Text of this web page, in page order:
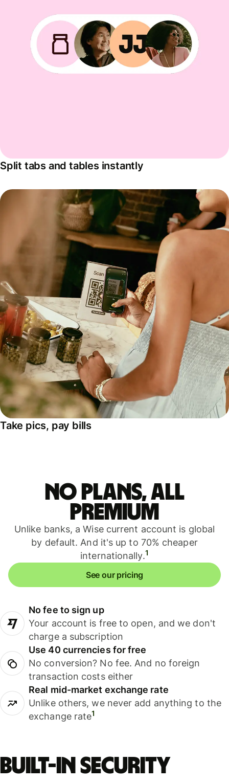
Split tabs and tables instantly
Take pics, pay bills
No plans, all
premium
Unlike banks, a Wise current account is global
by default. And it's up to 70% cheaper
internationally.1
See our pricing
No fee to sign up
Your account is free to open, and we don't
charge a subscription
Use 40 currencies for free
No conversion? No fee. And no foreign
transaction costs either
Real mid-market exchange rate
Unlike others, we never add anything to the
exchange rate1
Built-in security